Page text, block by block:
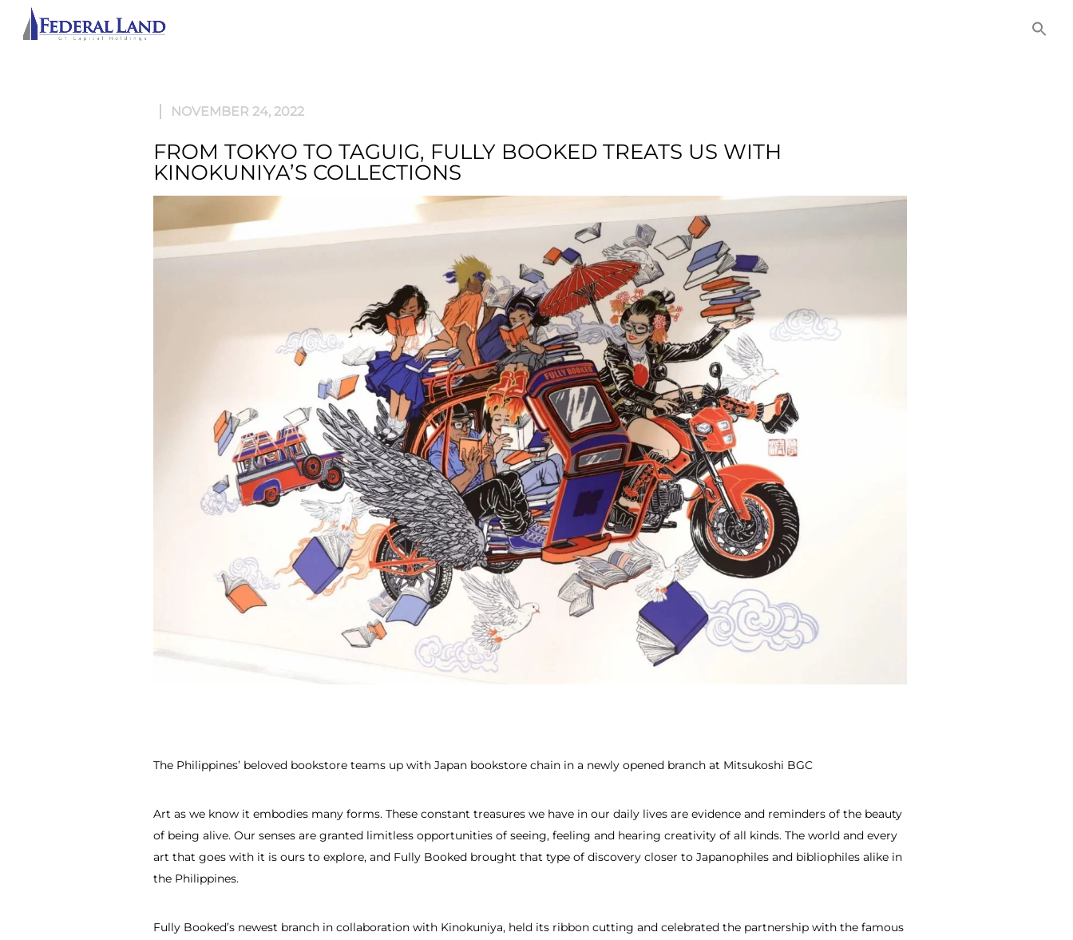
NOVEMBER 24, 2022
FROM TOKYO TO TAGUIG, FULLY BOOKED TREATS US WITH
KINOKUNIYA’S COLLECTIONS
The Philippines’ beloved bookstore teams up with Japan bookstore chain in a newly opened branch at Mitsukoshi BGC
Art as we know it embodies many forms. These constant treasures we have in our daily lives are evidence and reminders of the beauty
of being alive. Our senses are granted limitless opportunities of seeing, feeling and hearing creativity of all kinds. The world and every
art that goes with it is ours to explore, and Fully Booked brought that type of discovery closer to Japanophiles and bibliophiles alike in
the Philippines.
Fully Booked’s newest branch in collaboration with Kinokuniya, held its ribbon cutting and celebrated the partnership with the famous